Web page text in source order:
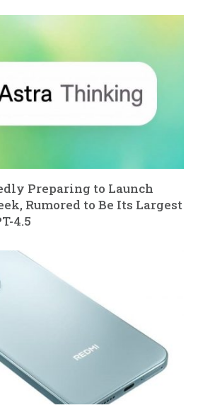
Preparing to Launch
Rumored to Be Its Largest
4.5